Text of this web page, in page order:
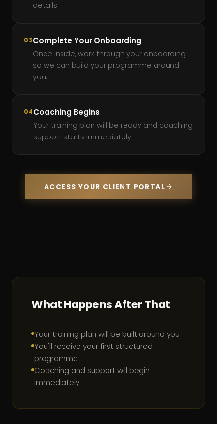
details.
03Complete Your Onboarding
Once inside, work through your onboarding
so we can build your programme around
you.
04Coaching Begins
Your training plan will be ready and coaching
support starts immediately.
ACCESS YOUR CLIENT PORTAL
What Happens After That
Your training plan will be built around you
You'll receive your first structured
programme
Coaching and support will begin
immediately